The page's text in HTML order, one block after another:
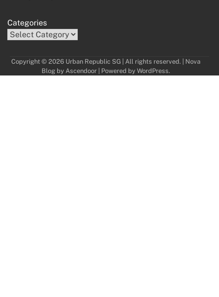
Categories
Copyright © 2026 Urban Republic SG | All rights reserved. | Nova
Blog by Ascendoor| Powered by WordPress.